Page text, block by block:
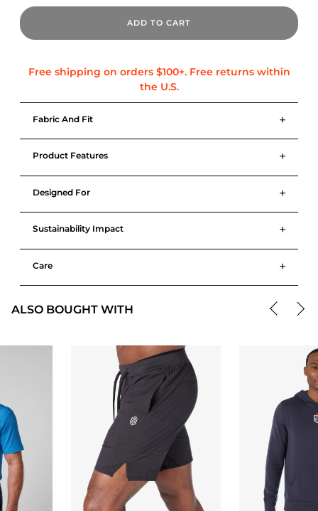
ADD TO CART
Fabric And Fit +
Product Features +
Designed For +
Sustainability Impact +
Care +
ALSO BOUGHT WITH